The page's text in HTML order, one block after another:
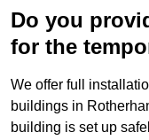
Do you
for the
We offer full
buildings in
building is set up